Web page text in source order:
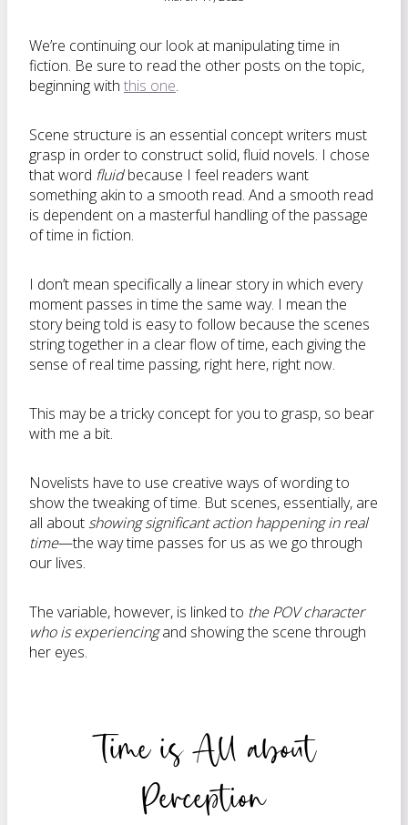
We’re continuing our look at manipulating time in
fiction. Be sure to read the other posts on the topic,
beginning with this one.
Scene structure is an essential concept writers must
grasp in order to construct solid, fluid novels. I chose
that word fluidbecause I feel readers want
something akin to a smooth read. And a smooth read
is dependent on a masterful handling of the passage
of time in fiction.
I don’t mean specifically a linear story in which every
moment passes in time the same way. I mean the
story being told is easy to follow because the scenes
string together in a clear flow of time, each giving the
sense of real time passing, right here, right now.
This may be a tricky concept for you to grasp, so bear
with me a bit.
Novelists have to use creative ways of wording to
show the tweaking of time. But scenes, essentially, are
all about showing significant action happening in real
time—the way time passes for us as we go through
our lives.
The variable, however, is linked to the POV character
who is experiencingand showing the scene through
her eyes.
Time is All about
Perception